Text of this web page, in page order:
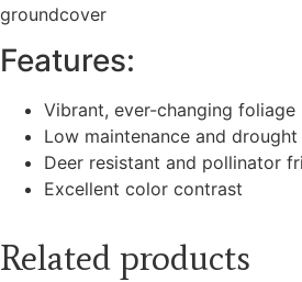
groundcover
Features:
Vibrant, ever-changing foliage
Low maintenance and
Deer resistant and pollinator
Excellent color contrast
Related products